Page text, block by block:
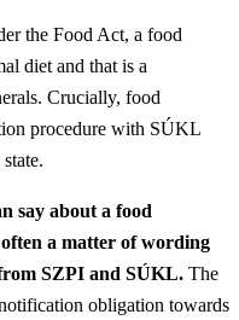
the Food Act, a food
diet and that is a
Crucially, food
procedure with SÚKL
say about a food
a matter of wording
from SZPI and SÚKL. The
obligation towards